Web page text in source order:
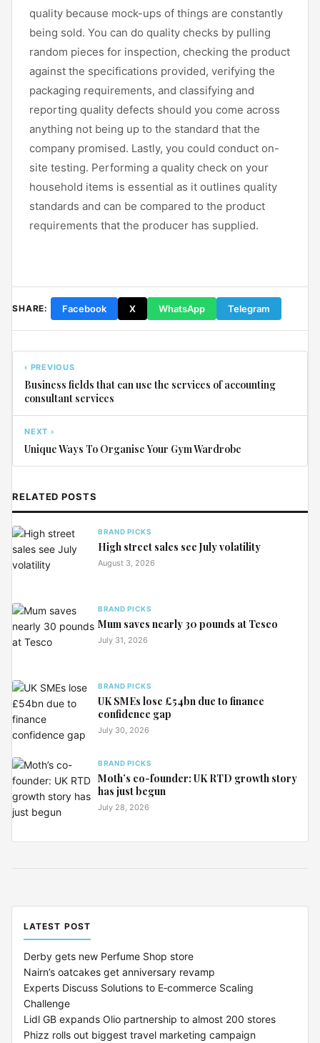
quality because mock-ups of things are constantly
being sold. You can do quality checks by pulling
random pieces for inspection, checking the product
against the specifications provided, verifying the
packaging requirements, and classifying and
reporting quality defects should you come across
anything not being up to the standard that the
company promised. Lastly, you could conduct on-
site testing. Performing a quality check on your
household items is essential as it outlines quality
standards and can be compared to the product
requirements that the producer has supplied.
SHARE: Facebook X WhatsApp Telegram
‹ PREVIOUS
Business fields that can use the services of accounting
consultant services
NEXT ›
Unique Ways To Organise Your Gym Wardrobe
RELATED POSTS
BRAND PICKS
High street sales see July volatility
August 3, 2026
BRAND PICKS
Mum saves nearly 30 pounds at Tesco
July 31, 2026
BRAND PICKS
UK SMEs lose £54bn due to finance
confidence gap
July 30, 2026
BRAND PICKS
Moth’s co-founder: UK RTD growth story
has just begun
July 28, 2026
LATEST POST
Derby gets new Perfume Shop store
Nairn’s oatcakes get anniversary revamp
Experts Discuss Solutions to E‑commerce Scaling
Challenge
Lidl GB expands Olio partnership to almost 200 stores
Phizz rolls out biggest travel marketing campaign